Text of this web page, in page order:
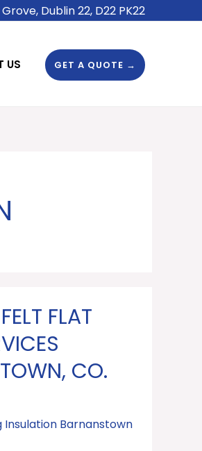
Dublin 22, D22 PK22
US GET A QUOTE →
FLAT
CO.
Insulation Barnanstown